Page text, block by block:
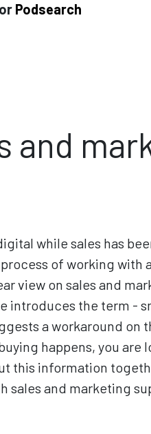
Podsearch
and
while sales has
of working with
view on sales and
introduces the term -
a workaround
happens, you
this information
and marketing